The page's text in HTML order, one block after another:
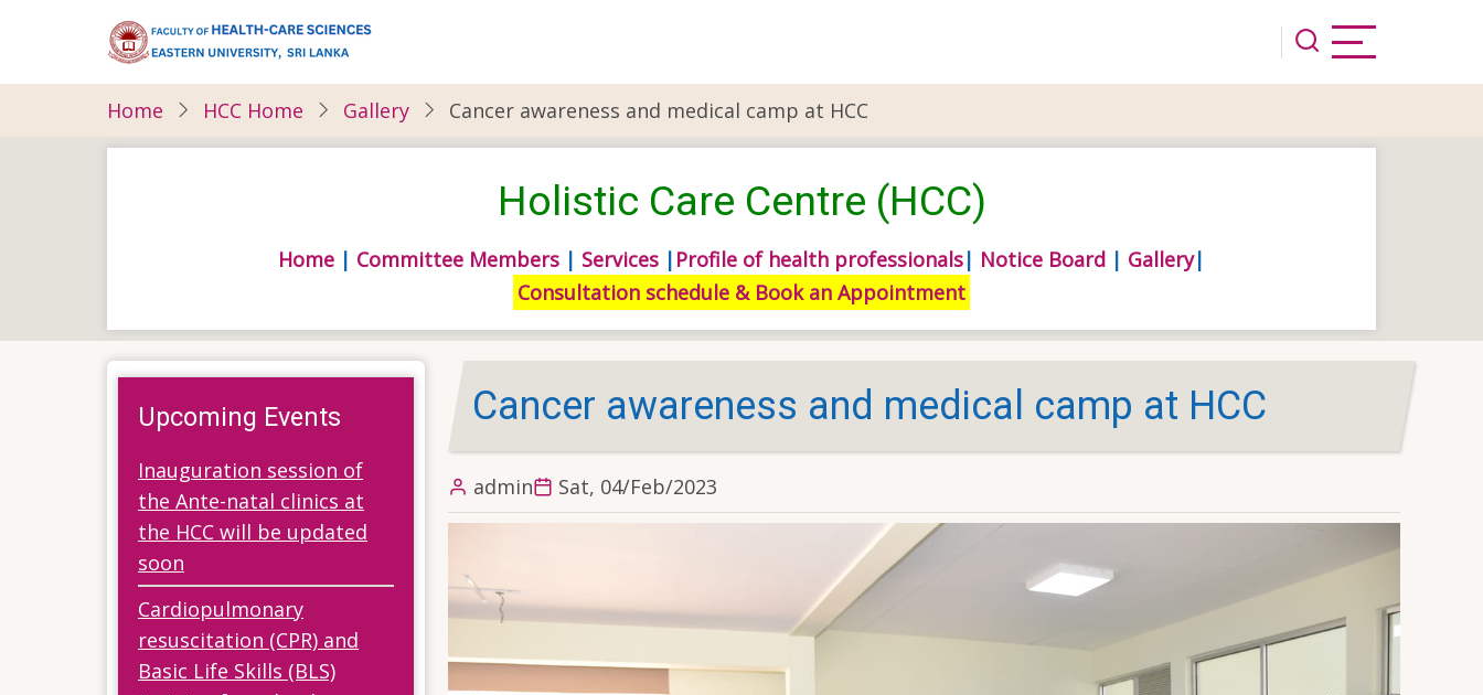
main
Home HCC Home Gallery Cancer awareness and medical camp at HCC
Holistic Care Centre (HCC)
Home | Committee Members | Services | Profile of health professionals| Notice Board | Gallery|
Consultation schedule & Book an Appointment
Cancer awareness and medical camp at HCC
admin Sat, 04/Feb/2023
Upcoming Events
Inauguration session of
the Ante-natal clinics at
the HCC will be updated
soon
Cardiopulmonary
resuscitation (CPR) and
Basic Life Skills (BLS)